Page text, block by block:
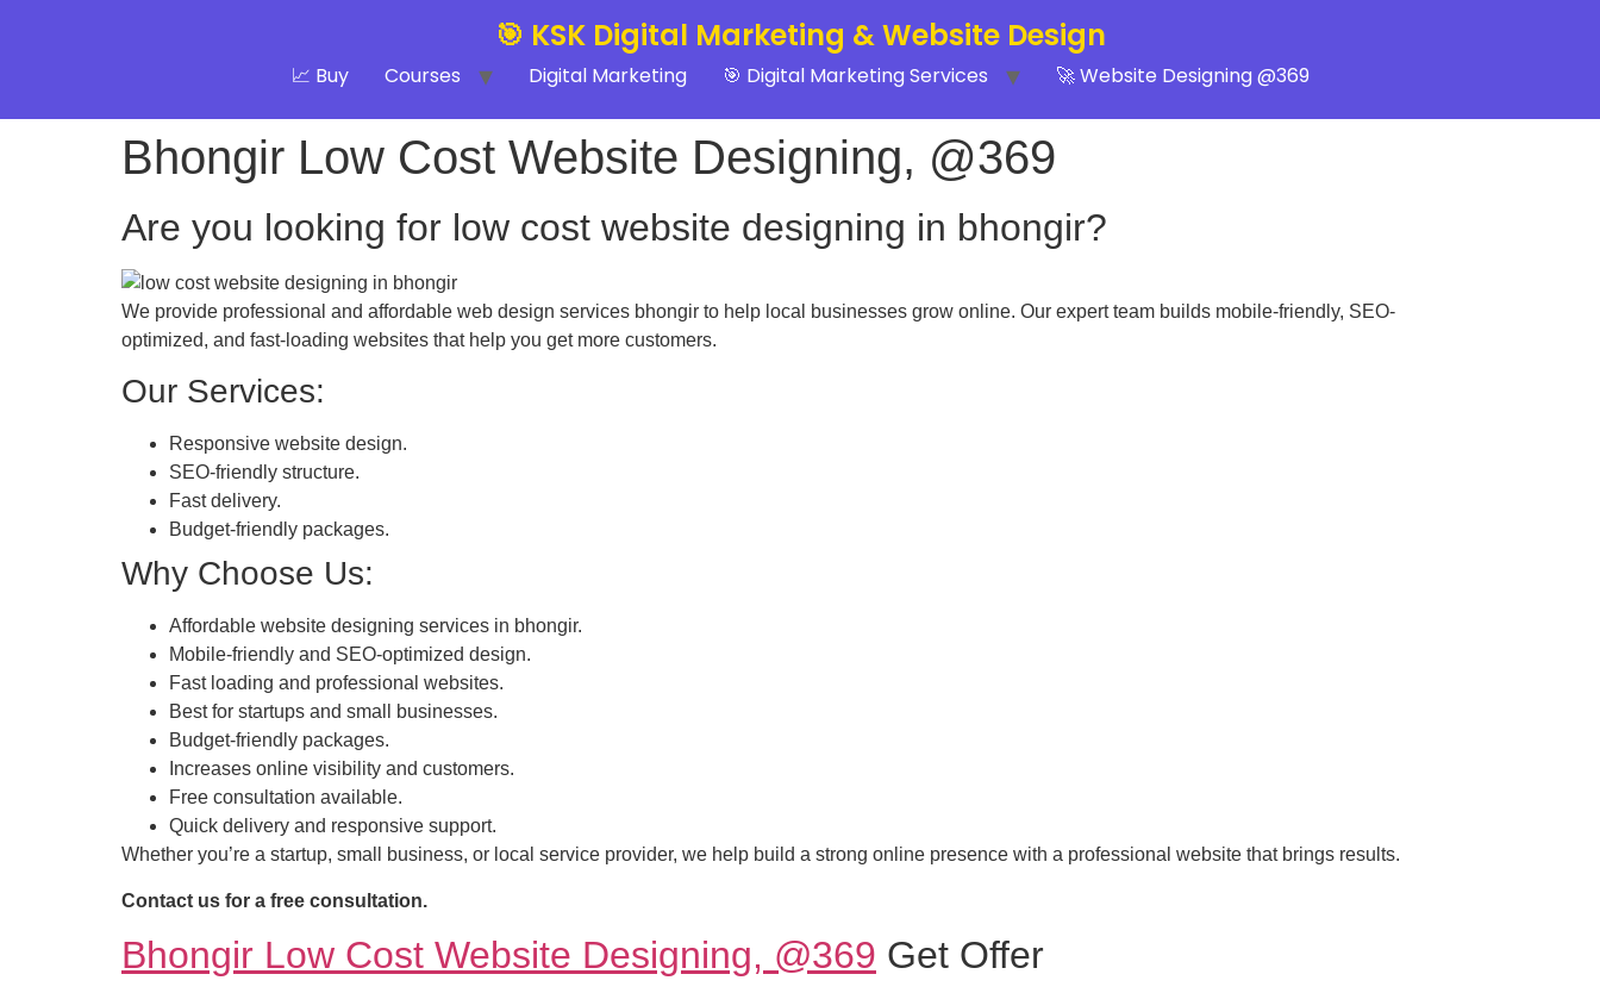
🎯 KSK Digital Marketing & Website Design
📈 Buy Courses Digital Marketing 🎯 Digital Marketing Services 🚀 Website Designing @369
Bhongir Low Cost Website Designing, @369
Are you looking for low cost website designing in bhongir?
We provide professional and affordable web design services bhongir to help local businesses grow online. Our expert team builds mobile-friendly, SEO-
optimized, and fast-loading websites that help you get more customers.
Our Services:
Responsive website design.
SEO-friendly structure.
Fast delivery.
Budget-friendly packages.
Why Choose Us:
Affordable website designing services in bhongir.
Mobile-friendly and SEO-optimized design.
Fast loading and professional websites.
Best for startups and small businesses.
Budget-friendly packages.
Increases online visibility and customers.
Free consultation available.
Quick delivery and responsive support.
Whether you’re a startup, small business, or local service provider, we help build a strong online presence with a professional website that brings results.
Contact us for a free consultation.
Bhongir Low Cost Website Designing, @369 Get Offer